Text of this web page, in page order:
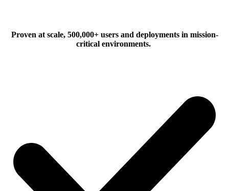
Proven at scale, 500,000+ users and deployments in mission-
critical environments.